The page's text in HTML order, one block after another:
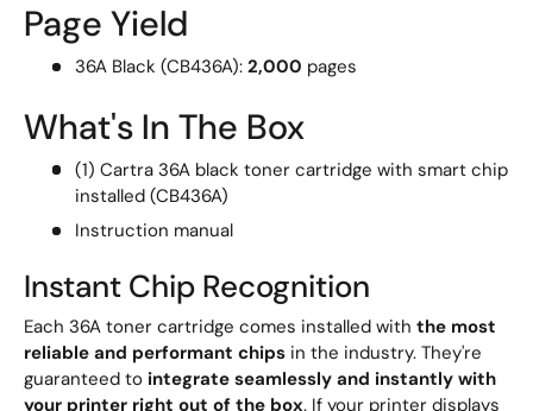
Page Yield
36A Black (CB436A): 2,000 pages
What's In The Box
(1) Cartra 36A black toner cartridge with smart chip
installed (CB436A)
Instruction manual
Instant Chip Recognition
Each 36A toner cartridge comes installed with the most
reliable and performant chips in the industry. They're
guaranteed to integrate seamlessly and instantly with
your printer right out of the box. If your printer displays